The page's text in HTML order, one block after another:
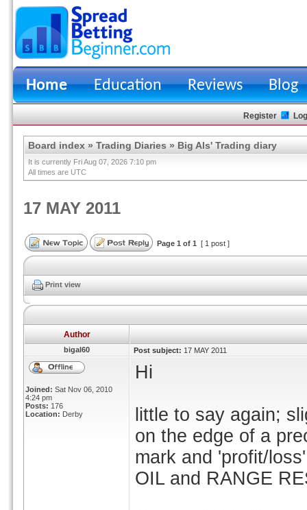
Home Education Reviews Blog
Register
Board index » Trading Diaries » Big Als' Trading diary
It is currently Fri Aug 07, 2026 7:10 pm
All times are UTC
17 MAY 2011
Page 1 of 1 [ 1 post ]
Print view
Author
bigal60 Post subject: 17 MAY 2011
Joined: Sat Nov 06, 2010
4:24 pm
Posts: 176
Location: Derby
Hi
little to say again;
on the edge of a
mark and 'profit/
OIL and RANGE